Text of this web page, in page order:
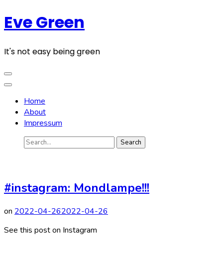
Skip
to
(Press
Eve Green
It's not easy being green
Home
About
Impressum
Search
#instagram: Mondlampe!!!
on 2022-04-262022-04-26
See this post on Instagram